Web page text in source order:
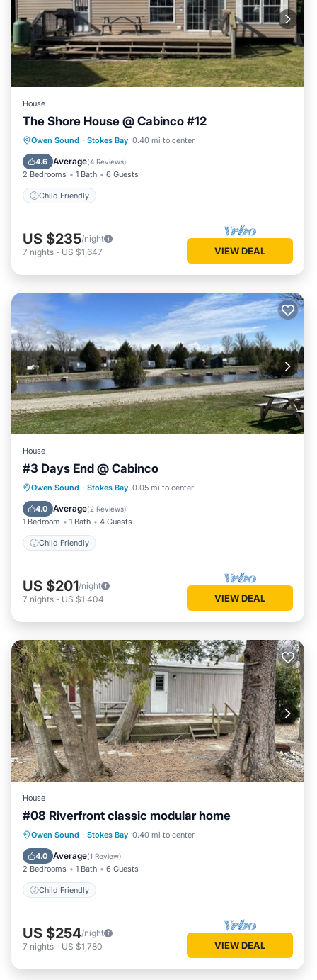
House
The Shore House @ Cabinco #12
Owen Sound · Stokes Bay 0.40 mi to center
4.6 Average(4 Reviews)
2 Bedrooms 1 Bath 6 Guests
Child Friendly
US $235/night
7 nights - US $1,647 VIEW DEAL
House
#3 Days End @ Cabinco
Owen Sound · Stokes Bay 0.05 mi to center
4.0 Average(2 Reviews)
1 Bedroom 1 Bath 4 Guests
Child Friendly
US $201/night
7 nights - US $1,404 VIEW DEAL
House
#08 Riverfront classic modular home
Owen Sound · Stokes Bay 0.40 mi to center
4.0 Average(1 Review)
2 Bedrooms 1 Bath 6 Guests
Child Friendly
US $254/night
7 nights - US $1,780 VIEW DEAL